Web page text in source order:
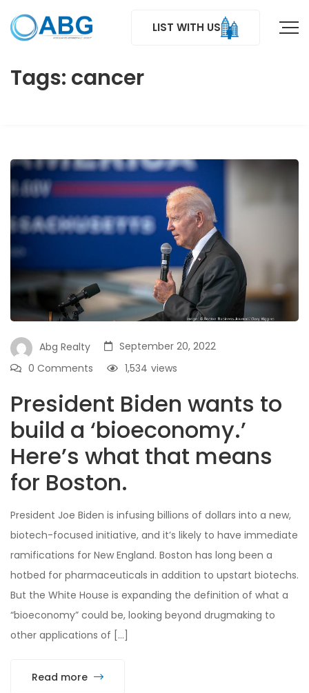
LIST WITH US
Tags: cancer
Abg Realty
September 20, 2022
0 Comments
views
1,534
President Biden wants to
build a ‘bioeconomy.’
Here’s what that means
for Boston.
President Joe Biden is infusing billions of dollars into a new,
biotech-focused initiative, and it’s likely to have immediate
ramifications for New England. Boston has long been a
hotbed for pharmaceuticals in addition to upstart biotechs.
But the White House is expanding the definition of what a
“bioeconomy” could be, looking beyond drugmaking to
other applications of […]
Read more